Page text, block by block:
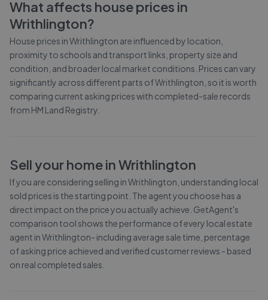
What affects house prices in
Writhlington?
House prices inWrithlington are influenced by location,
proximity to schools and transport links, property size and
condition, and broader local market conditions. Prices can vary
significantly across different parts ofWrithlington , so it is worth
comparing current asking prices with completed-sale records
from HM Land Registry
Sell your home inWrithlington
If you are considering selling inWrithlington , understanding local
sold prices is the starting point. The agent you choose has a
direct impact on the price you actually achieve. GetAgent's
comparison tool shows the performance of every local estate
agent inWrithlington- including average sale time, percentage
of asking price achieved and verified customer reviews - based
on real completed sales.